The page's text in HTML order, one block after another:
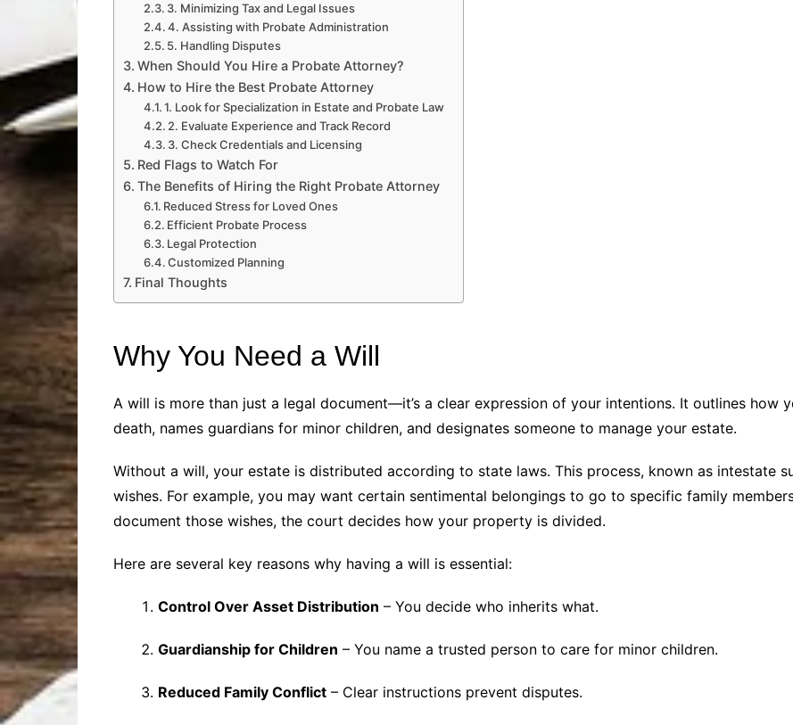
3. Minimizing Tax and Legal Issues
4. Assisting with Probate Administration
5. Handling Disputes
When Should You Hire a Probate Attorney?
How to Hire the Best Probate Attorney
1. Look for Specialization in Estate and Probate Law
2. Evaluate Experience and Track Record
3. Check Credentials and Licensing
Red Flags to Watch For
The Benefits of Hiring the Right Probate Attorney
Reduced Stress for Loved Ones
Efficient Probate Process
Legal Protection
Customized Planning
Final Thoughts
Why You Need a Will
A will is more than just a legal document—it’s a clear expression of your intentions. It outlines how
death, names guardians for minor children, and designates someone to manage your estate.
Without a will, your estate is distributed according to state laws. This process, known as intestate
wishes. For example, you may want certain sentimental belongings to go to specific family
document those wishes, the court decides how your property is divided.
Here are several key reasons why having a will is essential:
Control Over Asset Distribution – You decide who inherits what.
Guardianship for Children – You name a trusted person to care for minor children.
Reduced Family Conflict – Clear instructions prevent disputes.